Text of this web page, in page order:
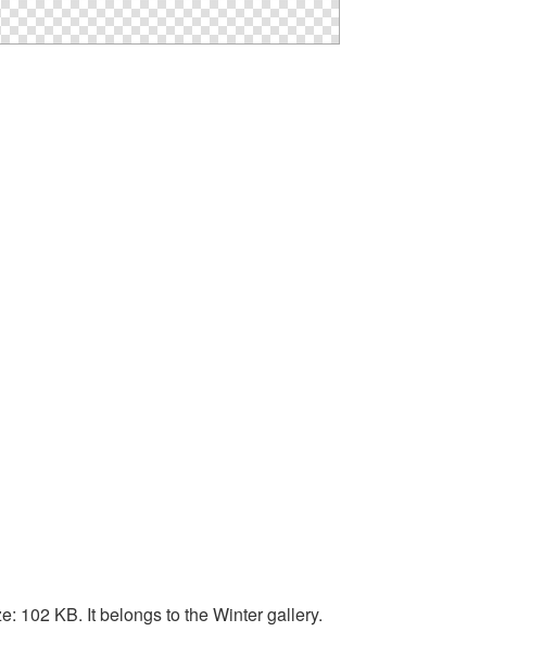
102 KB. It belongs to the Winter gallery.